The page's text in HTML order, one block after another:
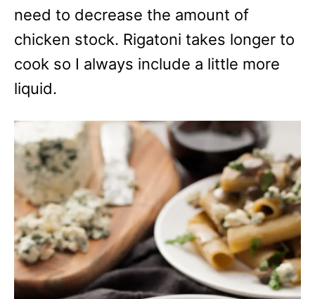
need to decrease the amount of
chicken stock. Rigatoni takes longer to
cook so I always include a little more
liquid.